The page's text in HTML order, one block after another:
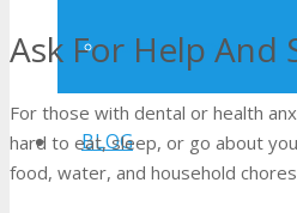
Make a Payment
BLOG
Ask For Help And
For those with dental or health
hard to eat, sleep, or go about
food, water, and household